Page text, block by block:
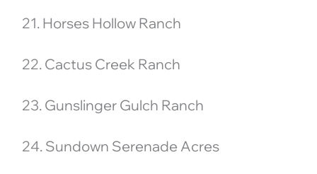
21. Horses Hollow Ranch
22. Cactus Creek Ranch
23. Gunslinger Gulch Ranch
24. Sundown Serenade Acres